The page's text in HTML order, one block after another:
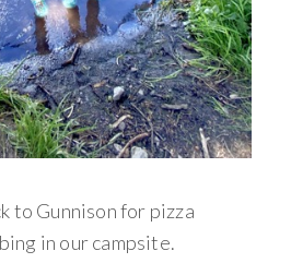
to Gunnison for pizza
in our campsite.